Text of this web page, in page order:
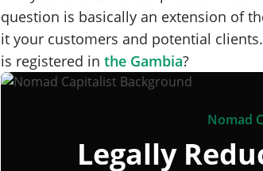
question is basically an extension of
it your customers and potential
is registered in the Gambia?
Nomad
Legally